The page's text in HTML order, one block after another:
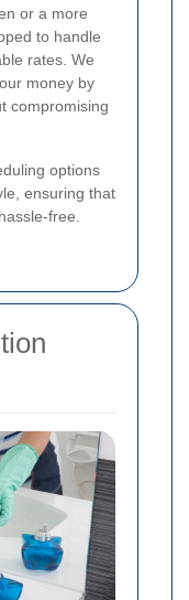
or a more
to handle
rates. We
money by
compromising
options
ensuring that
free.